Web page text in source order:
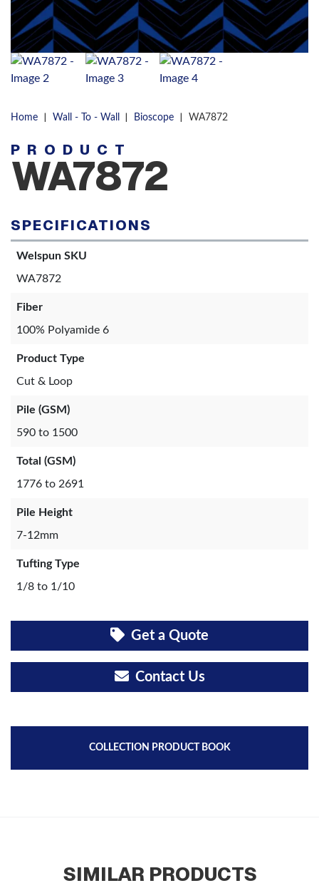
Home | Wall - To - Wall | Bioscope | WA7872
PRODUCT
WA7872
SPECIFICATIONS
Welspun SKU
WA7872
Fiber
100% Polyamide 6
Product Type
Cut & Loop
Pile (GSM)
590 to 1500
Total (GSM)
1776 to 2691
Pile Height
7-12mm
Tufting Type
1/8 to 1/10
Get a Quote
Contact Us
COLLECTION PRODUCT BOOK
SIMILAR PRODUCTS